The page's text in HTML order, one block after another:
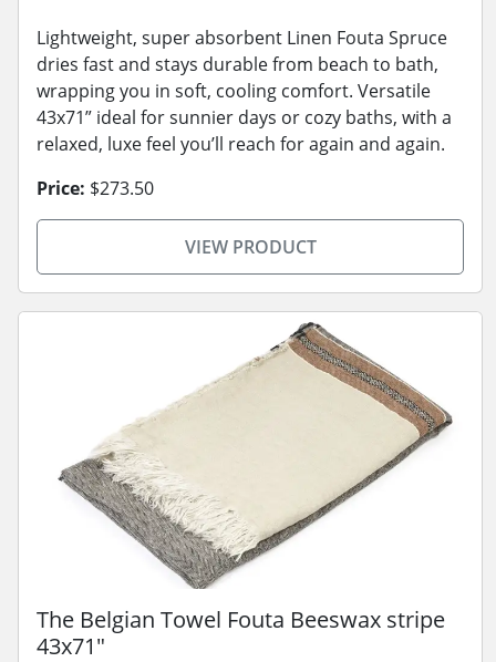
Lightweight, super absorbent Linen Fouta Spruce
dries fast and stays durable from beach to bath,
wrapping you in soft, cooling comfort. Versatile
43x71” ideal for sunnier days or cozy baths, with a
relaxed, luxe feel you’ll reach for again and again.
Price: $273.50
VIEW PRODUCT
The Belgian Towel Fouta Beeswax stripe
43x71"